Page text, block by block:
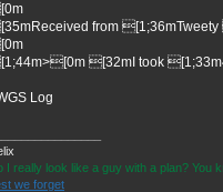
from
[32mI took
Log
I really look like a guy with a plan? You
we forget